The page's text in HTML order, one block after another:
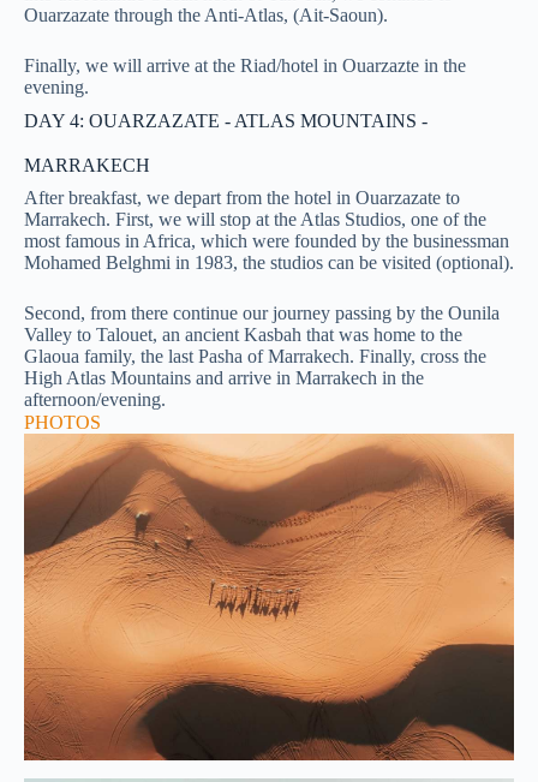
Ouarzazate through the Anti-Atlas, (Ait-Saoun).
Finally, we will arrive at the Riad/hotel in Ouarzazte in the
evening.
DAY 4: OUARZAZATE - ATLAS MOUNTAINS -
MARRAKECH
After breakfast, we depart from the hotel in Ouarzazate to
Marrakech. First, we will stop at the Atlas Studios, one of the
most famous in Africa, which were founded by the businessman
Mohamed Belghmi in 1983, the studios can be visited (optional).
Second, from there continue our journey passing by the Ounila
Valley to Talouet, an ancient Kasbah that was home to the
Glaoua family, the last Pasha of Marrakech. Finally, cross the
High Atlas Mountains and arrive in Marrakech in the
afternoon/evening.
PHOTOS